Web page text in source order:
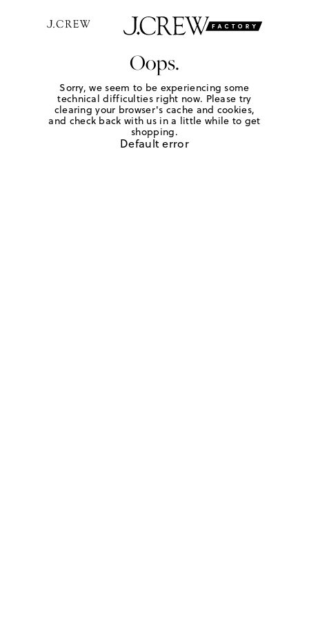
Oops.
Sorry, we seem to be experiencing some
technical difficulties right now. Please try
clearing your browser's cache and cookies,
and check back with us in a little while to get
shopping.
Default error